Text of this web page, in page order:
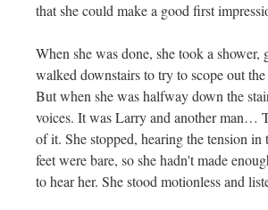
that she could make a good first
When she was done, she took a shower,
walked downstairs to try to scope out
But when she was halfway down the
voices. It was Larry and another man…
of it. She stopped, hearing the tension in
feet were bare, so she hadn't made
to hear her. She stood motionless and